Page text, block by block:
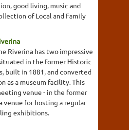
good living, music and
of Local and Family
Riverina has two impressive
in the former Historic
built in 1881, and converted
as a museum facility. This
venue - in the former
venue for hosting a regular
exhibitions.